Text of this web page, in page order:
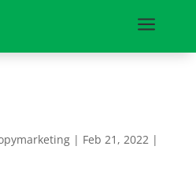
a
| Feb 21, 2022|